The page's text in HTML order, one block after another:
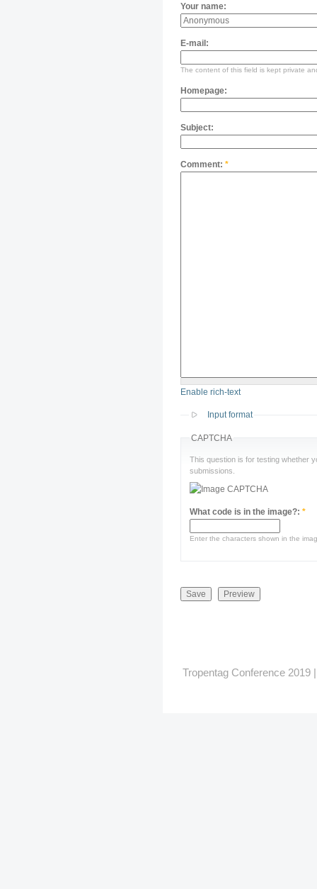
Your name:
E-mail:
The content of this field is kept private
Homepage:
Subject:
Comment: *
Enable rich-text
Input format
CAPTCHA
This question is for testing whether
submissions.
What code is in the image?: *
Enter the characters shown in the
Tropentag Conference 2019